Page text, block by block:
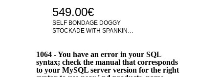
549.00€
SELF BONDAGE DOGGY
STOCKADE WITH SPANKIN…
1064 - You have an error in your SQL
syntax; check the manual that corresponds
to your MySQL server version for the right